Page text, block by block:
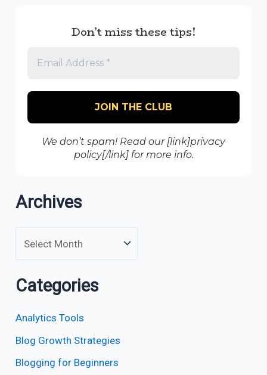
Don’t miss these tips!
We don’t spam! Read our [link]privacy
policy[/link] for more info.
Archives
Categories
Analytics Tools
Blog Growth Strategies
Blogging for Beginners